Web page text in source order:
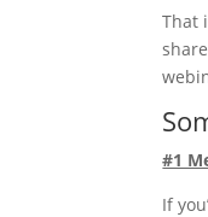
That
#1
If